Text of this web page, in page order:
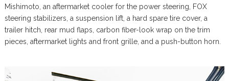
Mishimoto, an aftermarket cooler for the power steering, FOX
steering stabilizers, a suspension lift, a hard spare tire cover, a
trailer hitch, rear mud flaps, carbon fiber-look wrap on the trim
pieces, aftermarket lights and front grille, and a push-button horn.